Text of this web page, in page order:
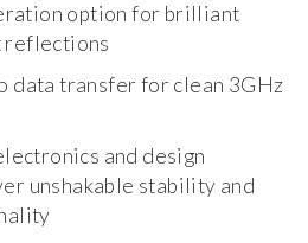
option for brilliant
reflections
data transfer for clean 3GHz
and design
unshakable stability and